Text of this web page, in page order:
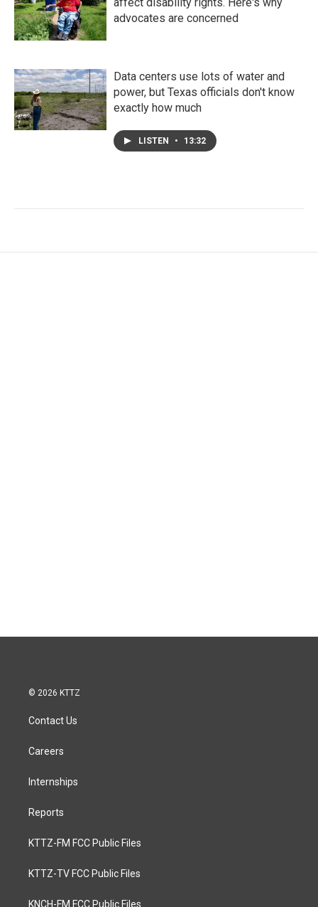
advocates are concerned
Data centers use lots of water and
power, but Texas officials don't know
exactly how much
LISTEN • 13:32
© 2026 KTTZ
Contact Us
Careers
Internships
Reports
KTTZ-FM FCC Public Files
KTTZ-TV FCC Public Files
KNCH-FM FCC Public Files